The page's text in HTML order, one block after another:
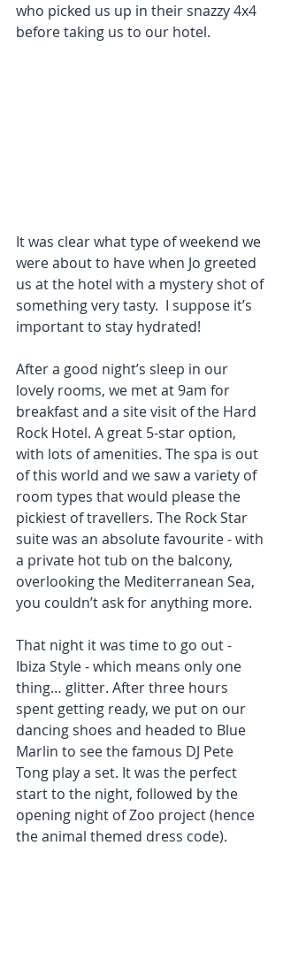
who picked us up in their snazzy 4x4
before taking us to our hotel.
It was clear what type of weekend we
were about to have when Jo greeted
us at the hotel with a mystery shot of
something very tasty.  I suppose it’s
important to stay hydrated!
After a good night’s sleep in our
lovely rooms, we met at 9am for
breakfast and a site visit of the Hard
Rock Hotel. A great 5-star option,
with lots of amenities. The spa is out
of this world and we saw a variety of
room types that would please the
pickiest of travellers. The Rock Star
suite was an absolute favourite - with
a private hot tub on the balcony,
overlooking the Mediterranean Sea,
you couldn’t ask for anything more.
That night it was time to go out -
Ibiza Style - which means only one
thing… glitter. After three hours
spent getting ready, we put on our
dancing shoes and headed to Blue
Marlin to see the famous DJ Pete
Tong play a set. It was the perfect
start to the night, followed by the
opening night of Zoo project (hence
the animal themed dress code).